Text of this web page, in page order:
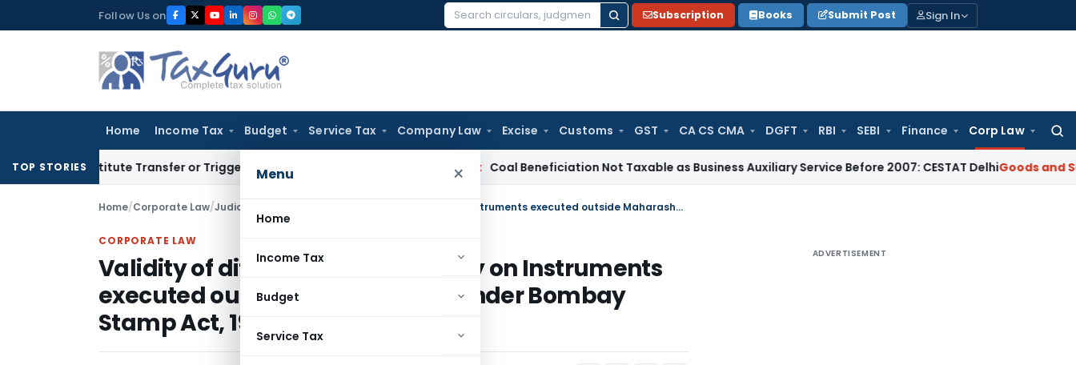
to
Follow Us on
Search
Subscription Books Submit Post Sign In
Home Income Tax Budget Service Tax Company Law Excise Customs GST CA CS CMA DGFT RBI SEBI Finance Corp Law
Menu ×
Home
Income Tax
Budget
Service Tax
TOP STORIES
Constitute Transfer or Trigger Capital Gains: ITAT Kolkata Coal Beneficiation Not Taxable as Business Auxiliary Service Before 2007: CESTAT DelhiGoods and Services
Home/Corporate Law/Judiciary Validity of differential Stamp duty on Instruments executed outside Maharashtra under Bombay Stamp Act, 1958
CORPORATE LAW
Validity of differential Stamp duty on Instruments
executed outside Maharashtra under Bombay
Stamp Act, 1958
ADVERTISEMENT